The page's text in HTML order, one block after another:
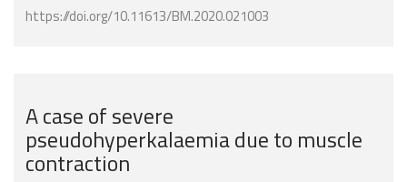
https://doi.org/10.11613/BM.2020.021003
A case of severe
pseudohyperkalaemia due to muscle
contraction